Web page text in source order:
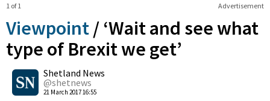
Advertisement
1 of 1
Viewpoint / ‘Wait and see what
type of Brexit we get’
Shetland News
@shetnews
21 March 2017 16:55
0
Shares